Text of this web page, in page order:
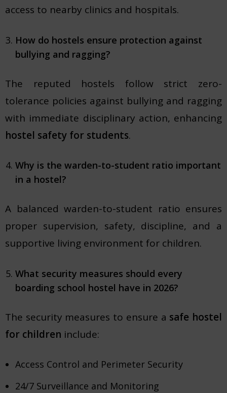
access to nearby clinics and hospitals.
How do hostels ensure protection against
bullying and ragging?
The reputed hostels follow strict zero-
tolerance policies against bullying and ragging
with immediate disciplinary action, enhancing
hostel safety for students.
Why is the warden-to-student ratio important
in a hostel?
A balanced warden-to-student ratio ensures
proper supervision, safety, discipline, and a
supportive living environment for children.
What security measures should every
boarding school hostel have in 2026?
The security measures to ensure a safe hostel
for children include:
Access Control and Perimeter Security
24/7 Surveillance and Monitoring